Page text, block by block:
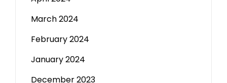
March 2024
February 2024
January 2024
December 2023